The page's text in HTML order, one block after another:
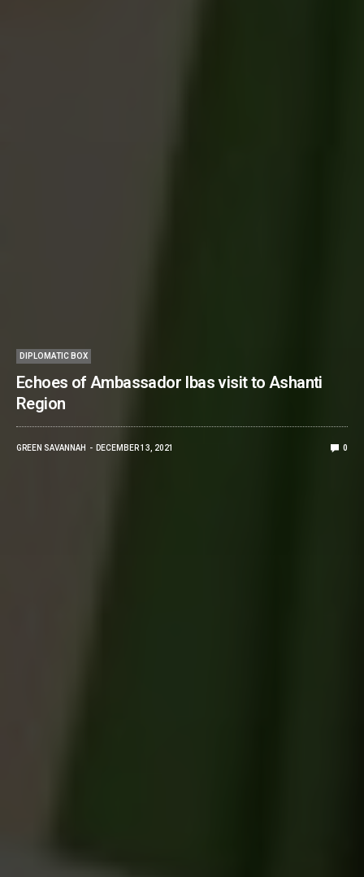
DIPLOMATIC BOX
Echoes of Ambassador Ibas visit to Ashanti
Region
GREEN SAVANNAH DECEMBER 13, 2021 0